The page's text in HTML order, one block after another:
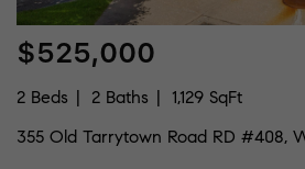
$525,000
2 Beds 2 Baths
1,129 SqFt
355 Old Tarrytown Road RD #408,